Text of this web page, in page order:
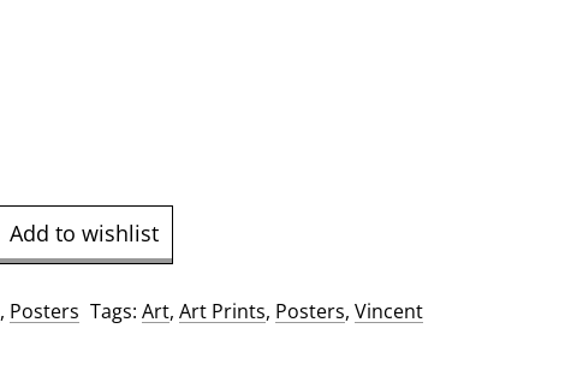
Add to wishlist
, Posters Tags:Art,Art Prints, Posters,Vincent